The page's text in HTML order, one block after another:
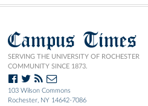
Campus Times
SERVING THE UNIVERSITY OF ROCHESTER
COMMUNITY SINCE 1873.
103 Wilson Commons
Rochester, NY 14642-7086